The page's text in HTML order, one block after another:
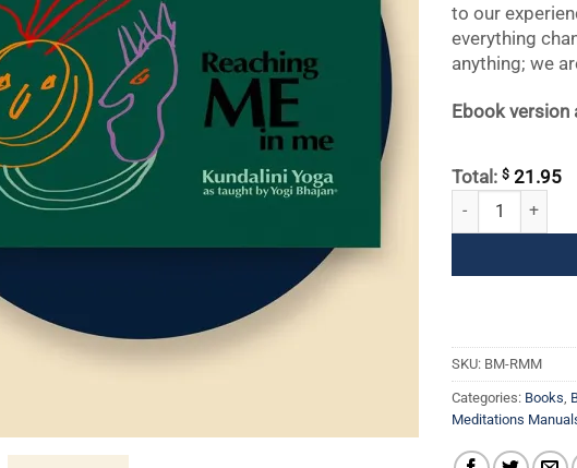
to our
everything
anything; we
Ebook version
Total: $ 21.95
Reaching ME in
SKU: BM-RMM
Categories: Books,
Meditations